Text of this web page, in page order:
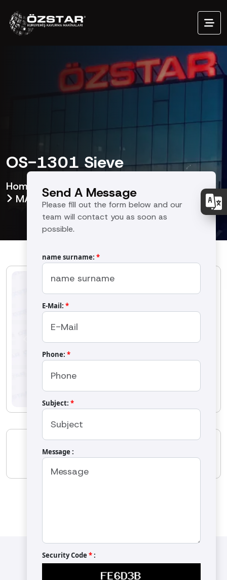
OS-1301 Sieve
Homepage
Our Products
MACHINE EQUIPMENTS
OS
Previous Next
OS-1301 Sieve
OS-1301
Send A Message
Please fill out the form below and our
team will contact you as soon as
possible.
name surname: *
E-Mail: *
Phone: *
Subject: *
Message :
Security Code *: